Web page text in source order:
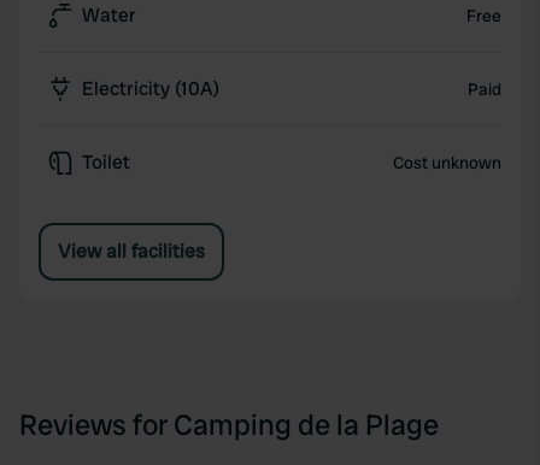
Water Free
Electricity (10A) Paid
Toilet Cost unknown
View all facilities
Reviews for Camping de la Plage